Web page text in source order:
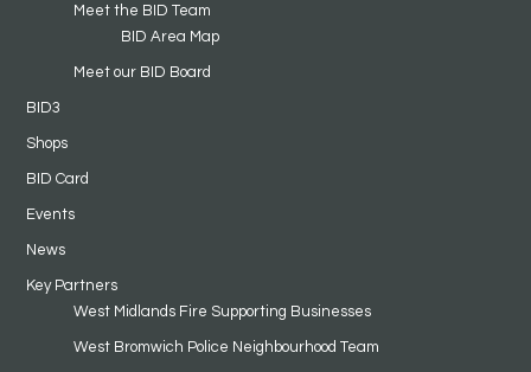
Meet the BID Team
BID Area Map
Meet our BID Board
BID3
Shops
BID Card
Events
News
Key Partners
West Midlands Fire Supporting Businesses
West Bromwich Police Neighbourhood Team